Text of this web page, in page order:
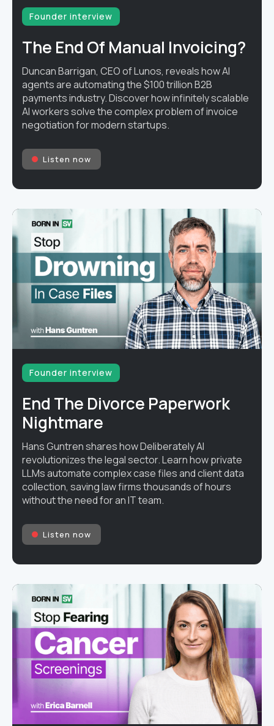
Founder interview
The End Of Manual Invoicing?
Duncan Barrigan, CEO of Lunos, reveals how AI
agents are automating the $100 trillion B2B
payments industry. Discover how infinitely scalable
AI workers solve the complex problem of invoice
negotiation for modern startups.
Listen now
Founder interview
End The Divorce Paperwork
Nightmare
Hans Guntren shares how Deliberately AI
revolutionizes the legal sector. Learn how private
LLMs automate complex case files and client data
collection, saving law firms thousands of hours
without the need for an IT team.
Listen now